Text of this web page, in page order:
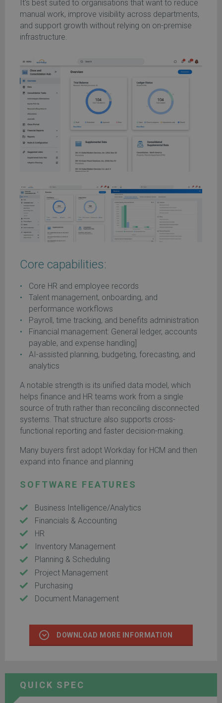
It's best suited to organisations that want to reduce
manual work, improve visibility across departments,
and support growth without relying on on-premise
infrastructure.
Core capabilities:
Core HR and employee records
Talent management, onboarding, and
performance workflows
Payroll, time tracking, and benefits administration
Financial management: General ledger, accounts
payable, and expense handling]
AI-assisted planning, budgeting, forecasting, and
analytics
A notable strength is its unified data model, which
helps finance and HR teams work from a single
source of truth rather than reconciling disconnected
systems. That structure also supports cross-
functional reporting and faster decision-making.
Many buyers first adopt Workday for HCM and then
expand into finance and planning
SOFTWARE FEATURES
Business Intelligence/Analytics
Financials & Accounting
HR
Inventory Management
Planning & Scheduling
Project Management
Purchasing
Document Management
DOWNLOAD MORE INFORMATION
QUICK SPEC